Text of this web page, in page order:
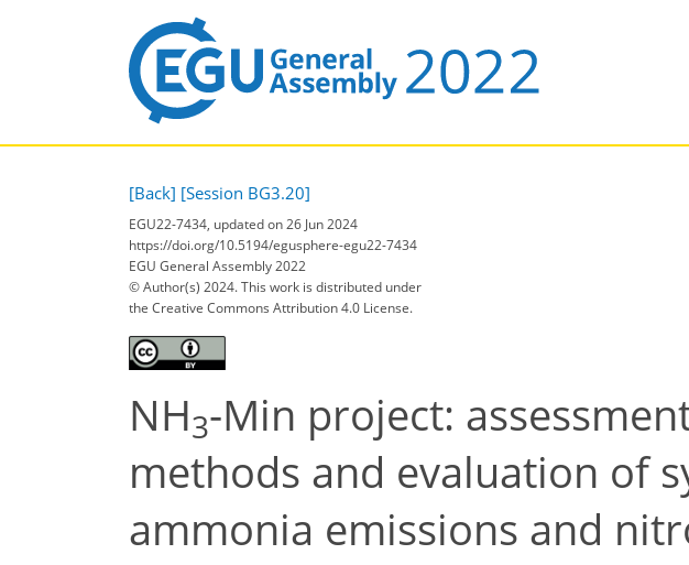
[Back] [Session BG3.20]
EGU22-7434, updated on 26 Jun 2024
https://doi.org/10.5194/egusphere-egu22-7434
EGU General Assembly 2022
© Author(s) 2024. This work is distributed under
the Creative Commons Attribution 4.0 License.
NH3-Min project:
methods and evaluation of
ammonia emissions and